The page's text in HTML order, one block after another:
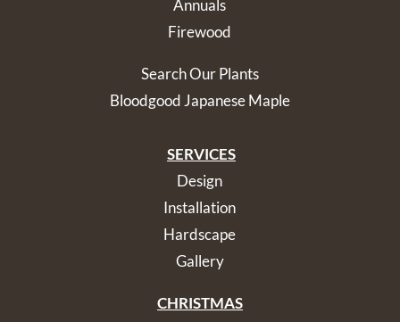
Annuals
Firewood
Search Our Plants
Bloodgood Japanese Maple
SERVICES
Design
Installation
Hardscape
Gallery
CHRISTMAS